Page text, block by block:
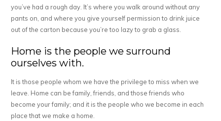
you’ve had a rough day. It’s where you walk around without any
pants on, and where you give yourself permission to drink juice
out of the carton because you’re too lazy to grab a glass.
Home is the people we surround
ourselves with.
It is those people whom we have the privilege to miss when we
leave. Home can be family, friends, and those friends who
become your family; and it is the people who we become in each
place that we make a home.